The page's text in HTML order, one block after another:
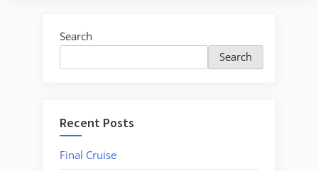
Search
Search
Recent Posts
Final Cruise